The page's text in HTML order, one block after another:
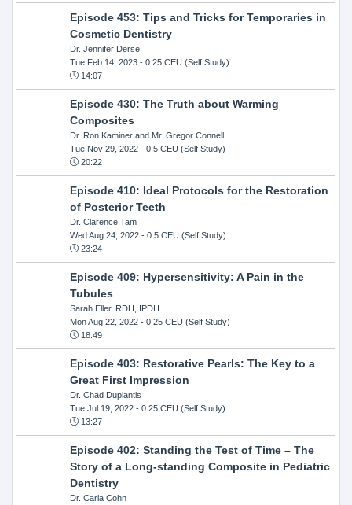
Episode 453: Tips and Tricks for Temporaries in
Cosmetic Dentistry
Dr. Jennifer Derse
Tue Feb 14, 2023- 0.25 CEU (Self Study)
14:07
Episode 430: The Truth about Warming
Composites
Dr. Ron Kaminer and Mr. Gregor Connell
Tue Nov 29, 2022- 0.5 CEU (Self Study)
20:22
Episode 410: Ideal Protocols for the Restoration
of Posterior Teeth
Dr. Clarence Tam
Wed Aug 24, 2022- 0.5 CEU (Self Study)
23:24
Episode 409: Hypersensitivity: A Pain in the
Tubules
Sarah Eller, RDH, IPDH
Mon Aug 22, 2022- 0.25 CEU (Self Study)
18:49
Episode 403: Restorative Pearls: The Key to a
Great First Impression
Dr. Chad Duplantis
Tue Jul 19, 2022- 0.25 CEU (Self Study)
13:27
Episode 402: Standing the Test of Time – The
Story of a Long-standing Composite in Pediatric
Dentistry
Dr. Carla Cohn